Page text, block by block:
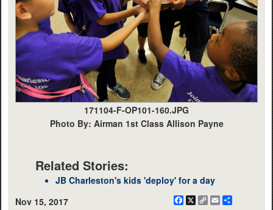
171104-F-OP101-160.JPG
Photo By: Airman 1st Class Allison Payne
Related Stories:
JB Charleston's kids 'deploy' for a day
Nov 15, 2017
Facebook
X
CopyEmail